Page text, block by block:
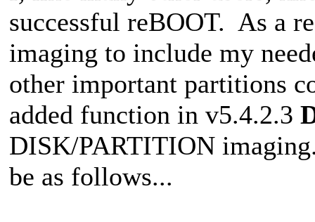
successful reBOOT. As a
imaging to include my
other important partitions
added function in v5.4.2.3
DISK/PARTITION
be as follows...